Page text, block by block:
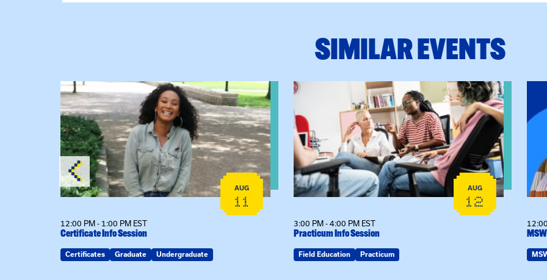
SIMILAR EVENTS
View event: Certificate Info Session
AUG
11
12:00 PM - 1:00 PM EST
Certificate Info Session
Certificates Graduate Undergraduate
View event: Practicum Info Session
AUG
12
3:00 PM - 4:00 PM EST
Practicum Info Session
Field Education Practicum